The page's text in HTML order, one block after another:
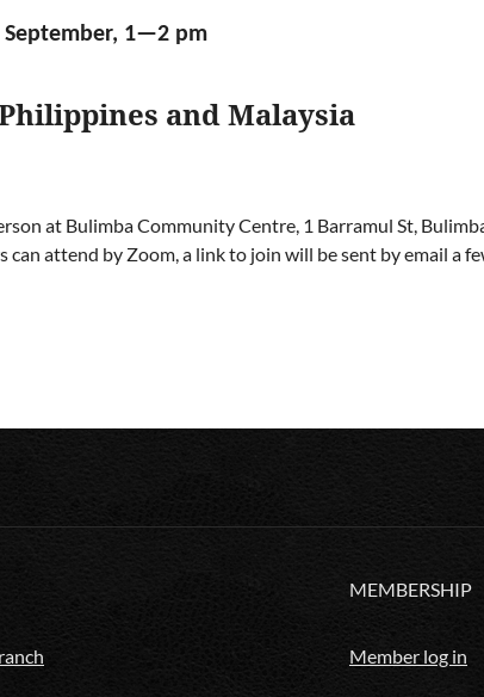
1—2 pm
and Malaysia
at Bulimba Community Centre, 1 Barramul St,
can attend by Zoom, a link to join will be sent by email a
MEMBERSHIP
Member log in